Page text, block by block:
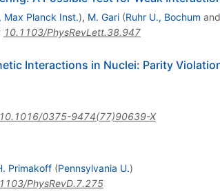
Max Planck Inst.), M. Gari (Ruhr U., Bochum and
10.1103/PhysRevLett.38.947
Interactions in Nuclei: Parity
10.1016/0375-9474(77)90639-X
Primakoff (Pennsylvania U.)
PhysRevD.7.275